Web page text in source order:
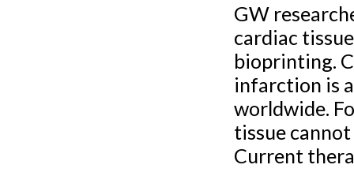
GW
cardiac
bioprinting.
infarction is
worldwide.
tissue
Current